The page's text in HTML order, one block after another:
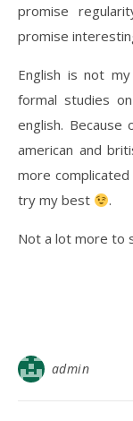
promise
promise
English is not
formal studies
english.
american and
more
try my best
.
Not a lot more to
admin